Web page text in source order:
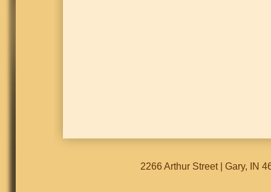
2266 Arthur Street | Gary, IN